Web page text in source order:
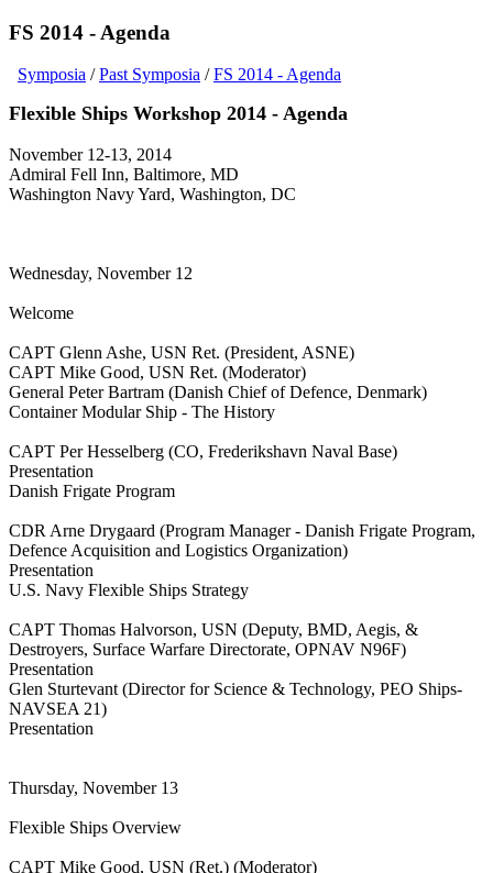
FS 2014 - Agenda
Symposia /Past Symposia /FS 2014 - Agenda
Flexible Ships Workshop 2014 - Agenda
November 12-13, 2014
Admiral Fell Inn, Baltimore, MD
Washington Navy Yard, Washington, DC
Wednesday, November 12
Welcome
CAPT Glenn Ashe, USN Ret. (President, ASNE)
CAPT Mike Good, USN Ret. (Moderator)
General Peter Bartram (Danish Chief of Defence, Denmark)
Container Modular Ship - The History
CAPT Per Hesselberg (CO, Frederikshavn Naval Base)
Presentation
Danish Frigate Program
CDR Arne Drygaard (Program Manager - Danish Frigate Program,
Defence Acquisition and Logistics Organization)
Presentation
U.S. Navy Flexible Ships Strategy
CAPT Thomas Halvorson, USN (Deputy, BMD, Aegis, &
Destroyers, Surface Warfare Directorate, OPNAV N96F)
Presentation
Glen Sturtevant (Director for Science & Technology, PEO Ships-
NAVSEA 21)
Presentation
Thursday, November 13
Flexible Ships Overview
CAPT Mike Good, USN (Ret.) (Moderator)